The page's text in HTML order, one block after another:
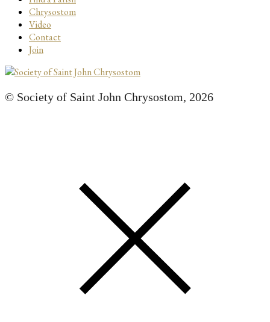
Chrysostom
Video
Contact
Join
© Society of Saint John Chrysostom, 2026